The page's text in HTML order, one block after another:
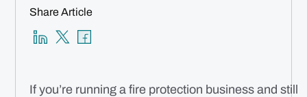
Share Article
If you’re running a fire protection business and still